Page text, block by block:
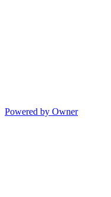
Powered by Owner